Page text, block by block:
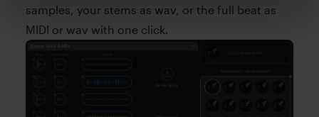
samples, your stems as wav, or the full beat as
MIDI or wav with one click.